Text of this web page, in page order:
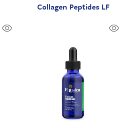
Collagen Peptides LF